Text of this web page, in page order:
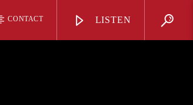
CONTACT LISTEN